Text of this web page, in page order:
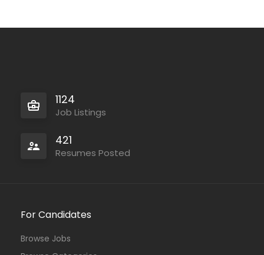
1124
Job Listings
421
Resumes Posted
For Candidates
Browse Jobs